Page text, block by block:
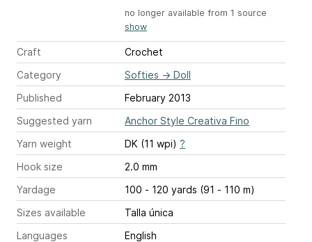
no longer available from 1 source
show
Craft
Crochet
Category
Softies → Doll
Published
February 2013
Suggested yarn
Anchor Style Creativa Fino
Yarn weight
DK (11 wpi) ?
Hook size
2.0 mm
Yardage
100 - 120 yards (91 - 110 m)
Sizes available
Talla única
Languages
English